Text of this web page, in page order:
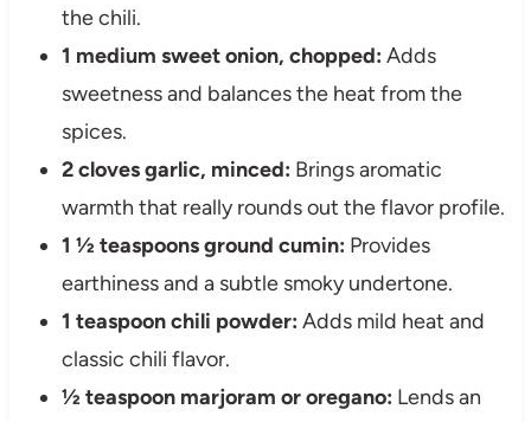
the chili.
1 medium sweet onion, chopped: Adds
sweetness and balances the heat from the
spices.
2 cloves garlic, minced: Brings aromatic
warmth that really rounds out the flavor profile.
1 ½ teaspoons ground cumin: Provides
earthiness and a subtle smoky undertone.
1 teaspoon chili powder: Adds mild heat and
classic chili flavor.
½ teaspoon marjoram or oregano: Lends an